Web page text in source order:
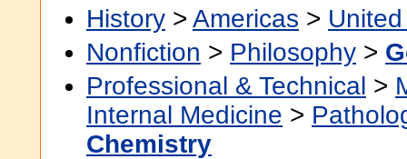
History > Americas >
Nonfiction > Philosophy >
Professional & Technical >
Internal Medicine >
Chemistry